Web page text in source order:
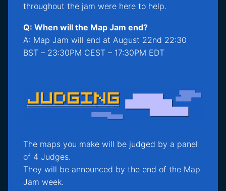
throughout the jam were here to help.
Q: When will the Map Jam end?
A: Map Jam will end at August 22nd 22:30
BST – 23:30PM CEST – 17:30PM EDT
The maps you make will be judged by a panel
of 4 Judges.
They will be announced by the end of the Map
Jam week.